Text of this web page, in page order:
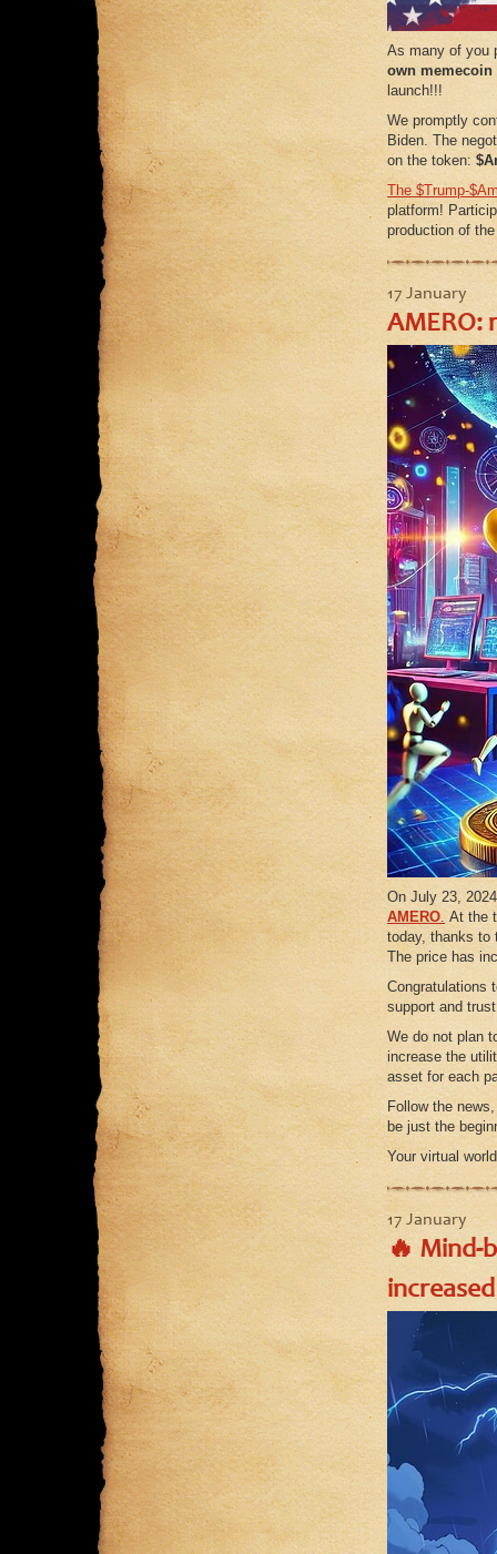
As many of you
ownmemecoin
launch!!!
We promptly
Biden. The
on the token:
The $Trump-
platform!
production of
17 January
AMERO:
On July 23,
AMERO. At the
today, thanks to
The price has
Congratulations
support and
We do not plan
increase the
asset for each
Follow the
be just the
Your virtual
17 January
🔥 Mind-